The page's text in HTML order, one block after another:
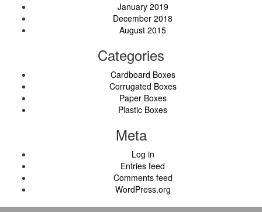
January 2019
December 2018
August 2015
Categories
Cardboard Boxes
Corrugated Boxes
Paper Boxes
Plastic Boxes
Meta
Log in
Entries feed
Comments feed
WordPress.org